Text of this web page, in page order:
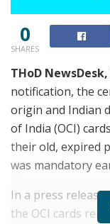
0
SHARES
THoD
notification, the
origin and Indian
of India (OCI)
their old, expired
was mandatory
In a press
the OCI cards